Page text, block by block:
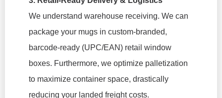
We understand warehouse receiving. We can
package your mugs in custom-branded,
barcode-ready (UPC/EAN) retail window
boxes. Furthermore, we optimize palletization
to maximize container space, drastically
reducing your landed freight costs.